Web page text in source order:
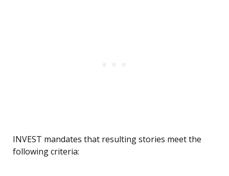
INVEST mandates that resulting stories meet the
following criteria: